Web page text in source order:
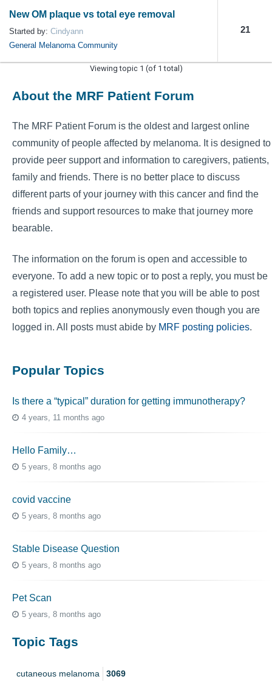
New OM plaque vs total eye removal
Started by: Cindyann
General Melanoma Community
21
Viewing topic 1 (of 1 total)
About the MRF Patient Forum
The MRF Patient Forum is the oldest and largest online
community of people affected by melanoma. It is designed to
provide peer support and information to caregivers, patients,
family and friends. There is no better place to discuss
different parts of your journey with this cancer and find the
friends and support resources to make that journey more
bearable.
The information on the forum is open and accessible to
everyone. To add a new topic or to post a reply, you must be
a registered user. Please note that you will be able to post
both topics and replies anonymously even though you are
logged in. All posts must abide by MRF posting policies.
Popular Topics
Is there a “typical” duration for getting immunotherapy?
4 years, 11 months ago
Hello Family…
5 years, 8 months ago
covid vaccine
5 years, 8 months ago
Stable Disease Question
5 years, 8 months ago
Pet Scan
5 years, 8 months ago
Topic Tags
cutaneous melanoma 3069